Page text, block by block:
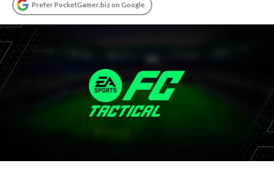
Prefer PocketGamer.biz on Google